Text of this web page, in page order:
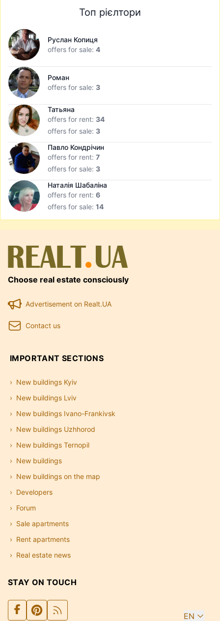
Топ рієлтори
Руслан Копиця
offers for sale: 4
Роман
offers for sale: 3
Татьяна
offers for rent: 34
offers for sale: 3
Павло Кондрічин
offers for rent: 7
offers for sale: 3
Наталія Шабаліна
offers for rent: 6
offers for sale: 14
Choose real estate consciously
Advertisement on Realt.UA
Contact us
IMPORTANT SECTIONS
New buildings Kyiv
New buildings Lviv
New buildings Ivano-Frankivsk
New buildings Uzhhorod
New buildings Ternopil
New buildings
New buildings on the map
Developers
Forum
Sale apartments
Rent apartments
Real estate news
STAY ON TOUCH
EN